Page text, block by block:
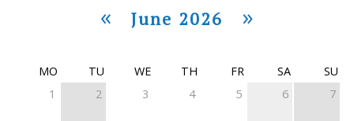
« June 2026 »
MO TU WE TH FR SA
SU
1
2 3 4 5 6 7